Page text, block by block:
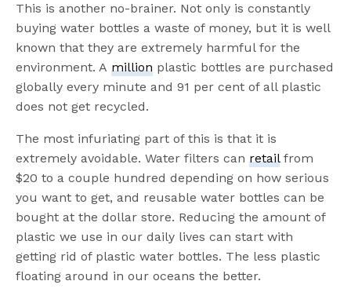
This is another no-brainer. Not only is constantly
buying water bottles a waste of money, but it is well
known that they are extremely harmful for the
environment. Amillion plastic bottles are purchased
globally every minute and 91 per cent of all plastic
does not get recycled.
The most infuriating part of this is that it is
extremely avoidable. Water filters canretailfrom
$20 to a couple hundred depending on how serious
you want to get, and reusable water bottles can be
bought at the dollar store. Reducing the amount of
plastic we use in our daily lives can start with
getting rid of plastic water bottles. The less plastic
floating around in our oceans the better.